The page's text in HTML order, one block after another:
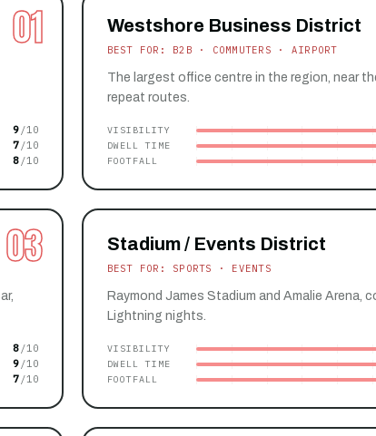
01
9
7
8
Westshore Business District
BEST FOR: B2B · COMMUTERS · AIRPORT
The largest office centre in the region, near
repeat routes.
VISIBILITY
DWELL TIME
FOOTFALL
03
8
9
7
Stadium / Events District
BEST FOR: SPORTS · EVENTS
Raymond James Stadium and Amalie Arena,
Lightning nights.
VISIBILITY
DWELL TIME
FOOTFALL